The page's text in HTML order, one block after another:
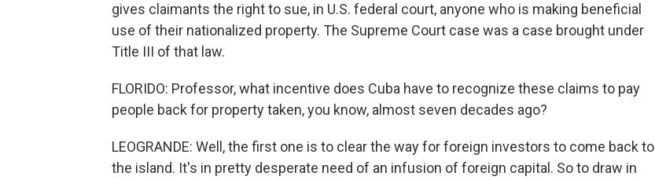
gives claimants the right to sue, in U.S. federal court, anyone who is making beneficial
use of their nationalized property. The Supreme Court case was a case brought under
Title III of that law.
FLORIDO: Professor, what incentive does Cuba have to recognize these claims to pay
people back for property taken, you know, almost seven decades ago?
LEOGRANDE: Well, the first one is to clear the way for foreign investors to come back to
the island. It's in pretty desperate need of an infusion of foreign capital. So to draw in